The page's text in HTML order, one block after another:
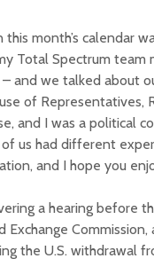
month’s calendar
Total Spectrum team
– and we talked about
of Representatives,
and I was a political
us had different
and I hope you
a hearing before
Exchange
the U.S. withdrawal